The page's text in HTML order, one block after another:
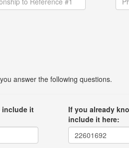
answer the following questions.
include it
If you already
include it here: